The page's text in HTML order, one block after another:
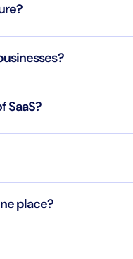
SaaS?
place?